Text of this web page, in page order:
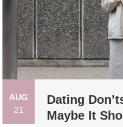
AUG
21
Dating
Maybe It